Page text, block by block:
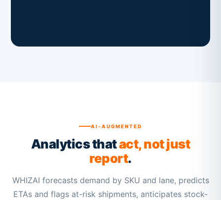
AI-AUGMENTED
Analytics thatact, not just
report.
WHIZAI forecasts demand by SKU and lane, predicts
ETAs and flags at-risk shipments, anticipates stock-